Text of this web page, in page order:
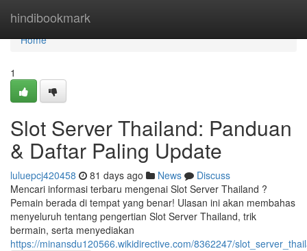
hindibookmark
Home
Home
1
Slot Server Thailand: Panduan
& Daftar Paling Update
luluepcj420458 81 days ago News
Discuss
Mencari informasi terbaru mengenai Slot Server Thailand ?
Pemain berada di tempat yang benar! Ulasan ini akan membahas
menyeluruh tentang pengertian Slot Server Thailand, trik
bermain, serta menyediakan
https://minansdu120566.wikidirective.com/8362247/